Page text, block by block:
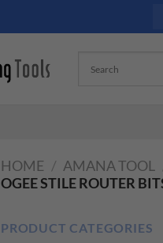
HOME / AMANA TOOL
OGEE STILE ROUTER
PRODUCT CATEGORIES